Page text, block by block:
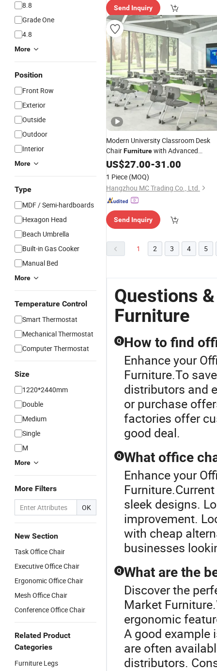
8.8
Grade One
4.8
More
Position
Front Row
Exterior
Outside
Outdoor
Interior
More
Type
MDF / Semi-hardboards
Hexagon Head
Beach Umbrella
Built-in Gas Cooker
Manual Bed
More
Temperature Control
Smart Thermostat
Mechanical Thermostat
Computer Thermostat
Size
1220*2440mm
Double
Medium
Single
M
More
More Filters
OK
New Section
Task Office Chair
Executive Office Chair
Ergonomic Office Chair
Mesh Office Chair
Conference Office Chair
Related Product
Categories
Furniture Legs
Send Inquiry
Modern University Classroom Desk
ChairFurniturewith Advanced
Manufacturing Standards for
Overseas
US$27.00-31.00
1 Piece (MOQ)
Hangzhou MC Trading Co., Ltd.
Send Inquiry
1 2 3 4 5
Questions
Furniture
Q How to find
Enhance your
Furniture.To
distributors and
or purchase
factories offer
good deal.
Q What office
Enhance your
sleek designs.
improvement.
with cheap
businesses
Q What are the
Discover the
Market
ergonomic
A good example
are often
distributors.